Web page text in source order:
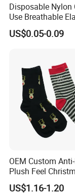
Disposable Nylon
Use Breathable
on Socks
US$0.05-0.09
OEM Custom
Plush Feel
Cotton Sock
US$1.16-1.20